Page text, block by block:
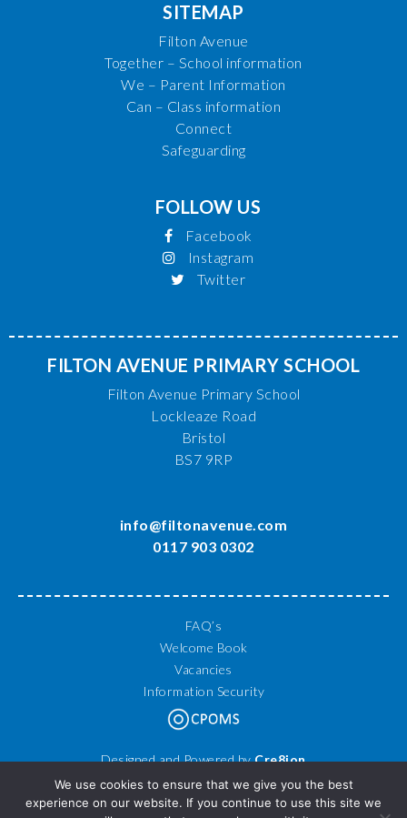
SITEMAP
Filton Avenue
Together – School information
We – Parent Information
Can – Class information
Connect
Safeguarding
FOLLOW US
Facebook
Instagram
Twitter
FILTON AVENUE PRIMARY SCHOOL
Filton Avenue Primary School
Lockleaze Road
Bristol
BS7 9RP
info@filtonavenue.com
0117 903 0302
FAQ’s
Welcome Book
Vacancies
Information Security
Designed and Powered byCre8ion
© 2026 Filton Avenue Primary School. All Rights Reserved.
We use cookies to ensure that we give you the best
experience on our website. If you continue to use this site we